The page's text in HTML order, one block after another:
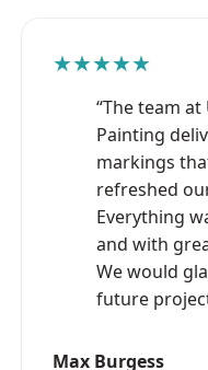
★★★★★
“The team
Painting
markings
refreshed
Everything
and with
We would
future
Max Burgess